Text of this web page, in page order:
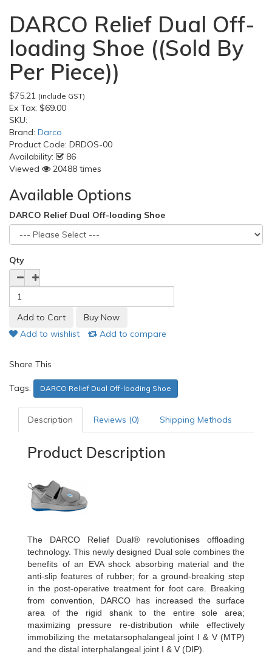
DARCO Relief Dual Off-
loading Shoe ((Sold By
Per Piece))
$75.21 (include GST)
Ex Tax: $69.00
SKU:
Brand: Darco
Product Code: DRDOS-00
Availability:
86
Viewed
20488 times
Available Options
DARCO Relief Dual Off-loading Shoe
Qty
Add to wishlist Add to compare
Share This
Tags: DARCO Relief Dual Off-loading Shoe
Description Reviews (0) Shipping Methods
Product Description
The DARCO Relief Dual® revolutionises offloading
technology. This newly designed Dual sole combines the
benefits of an EVA shock absorbing material and the
anti-slip features of rubber; for a ground-breaking step
in the post-operative treatment for foot care. Breaking
from convention, DARCO has increased the surface
area of the rigid shank to the entire sole area;
maximizing pressure re-distribution while effectively
immobilizing the metatarsophalangeal joint I & V (MTP)
and the distal interphalangeal joint I & V (DIP).